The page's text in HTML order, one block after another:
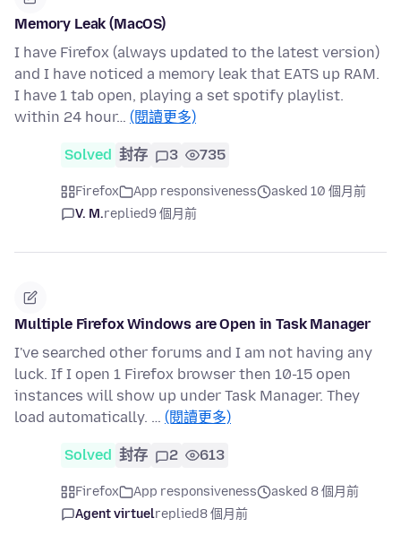
Memory Leak (MacOS)
I have Firefox (always updated to the latest version)
and I have noticed a memory leak that EATS up RAM.
I have 1 tab open, playing a set spotify playlist.
within 24 hour… (閱讀更多)
Solved 封存 3 735
Firefox App responsiveness
asked 10 個月前
V. M.replied9 個月前
Multiple Firefox Windows are Open in Task Manager
I've searched other forums and I am not having any
luck. If I open 1 Firefox browser then 10-15 open
instances will show up under Task Manager. They
load automatically. … (閱讀更多)
Solved 封存 2 613
Firefox App responsiveness
asked 8 個月前
Agent virtuelreplied8 個月前